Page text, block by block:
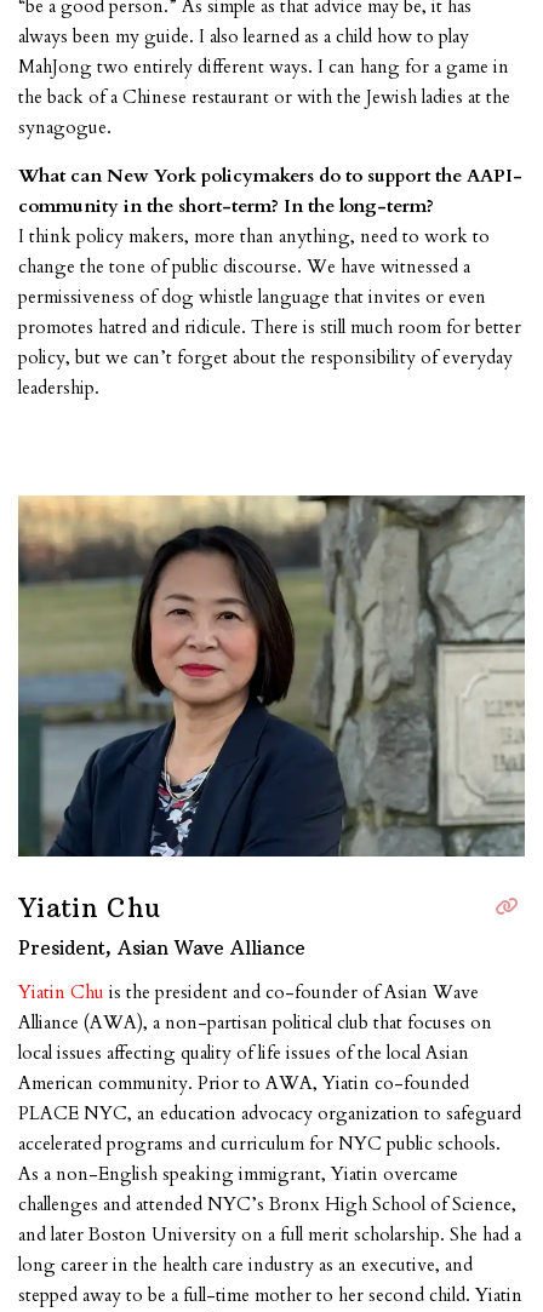
“be a good person.” As simple as that advice may be, it has
always been my guide. I also learned as a child how to play
MahJong two entirely different ways. I can hang for a game in
the back of a Chinese restaurant or with the Jewish ladies at the
synagogue.
What can New York policymakers do to support the AAPI-
community in the short-term? In the long-term?
I think policy makers, more than anything, need to work to
change the tone of public discourse. We have witnessed a
permissiveness of dog whistle language that invites or even
promotes hatred and ridicule. There is still much room for better
policy, but we can’t forget about the responsibility of everyday
leadership.
Yiatin Chu
President, Asian Wave Alliance
Yiatin Chu is the president and co-founder of Asian Wave
Alliance (AWA), a non-partisan political club that focuses on
local issues affecting quality of life issues of the local Asian
American community. Prior to AWA, Yiatin co-founded
PLACE NYC, an education advocacy organization to safeguard
accelerated programs and curriculum for NYC public schools.
As a non-English speaking immigrant, Yiatin overcame
challenges and attended NYC’s Bronx High School of Science,
and later Boston University on a full merit scholarship. She had a
long career in the health care industry as an executive, and
stepped away to be a full-time mother to her second child. Yiatin